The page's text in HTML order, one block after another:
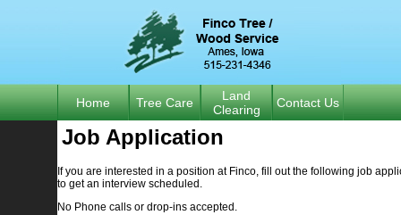
Home Tree Care
Land
Clearing
Contact Us
Job Application
If you are interested in a position at Finco, fill out the following job
to get an interview scheduled.
No Phone calls or drop-ins accepted.